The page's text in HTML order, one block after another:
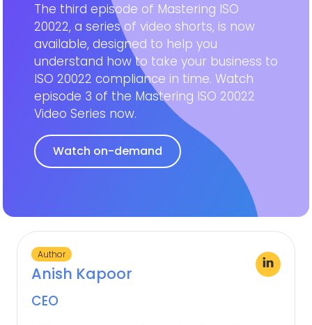
The third episode of Mastering ISO
20022, a series of video shorts, is now
available, designed to help you
understand how to take your business to
ISO 20022 compliance in time. Watch
episode 3 of the Mastering ISO 20022
Video Series now.
Watch on-demand
Author
Anish Kapoor
CEO